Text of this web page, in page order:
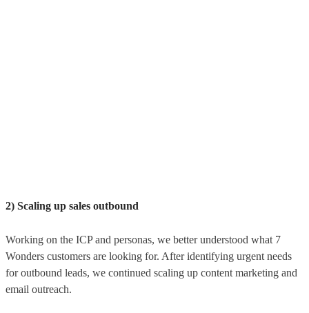
2) Scaling up sales outbound
Working on the ICP and personas, we better understood what 7
Wonders customers are looking for. After identifying urgent needs
for outbound leads, we continued scaling up content marketing and
email outreach.